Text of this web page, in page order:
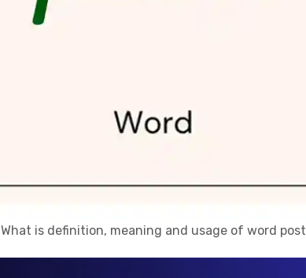
What is definition, meaning and usage of word post